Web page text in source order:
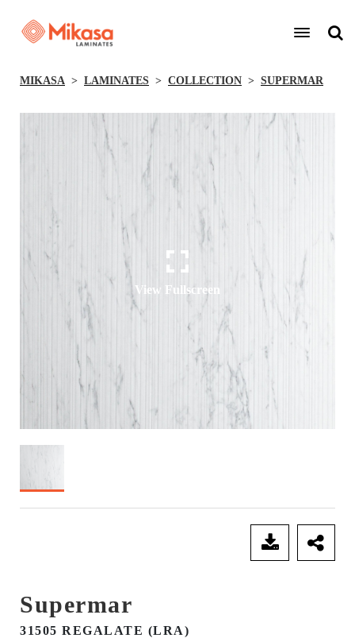
MIKASA LAMINATES COLLECTION SUPERMAR
View Fullscreen
Supermar
31505 REGALATE (LRA)